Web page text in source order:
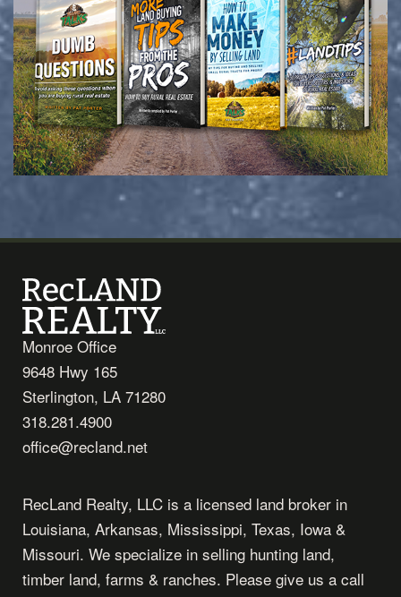
Monroe Office
9648 Hwy 165
Sterlington, LA 71280
318.281.4900
office@recland.net
RecLand Realty, LLC is a licensed land broker in
Louisiana, Arkansas, Mississippi, Texas, Iowa &
Missouri. We specialize in selling hunting land,
timber land, farms & ranches. Please give us a call